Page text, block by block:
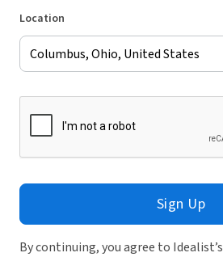
Location
Sign Up
By continuing, you agree to Idealist’s